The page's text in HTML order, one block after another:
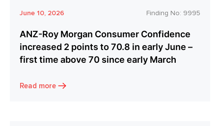
June 10, 2026 Finding No: 9995
ANZ-Roy Morgan Consumer Confidence
increased 2 points to 70.8 in early June –
first time above 70 since early March
Read more